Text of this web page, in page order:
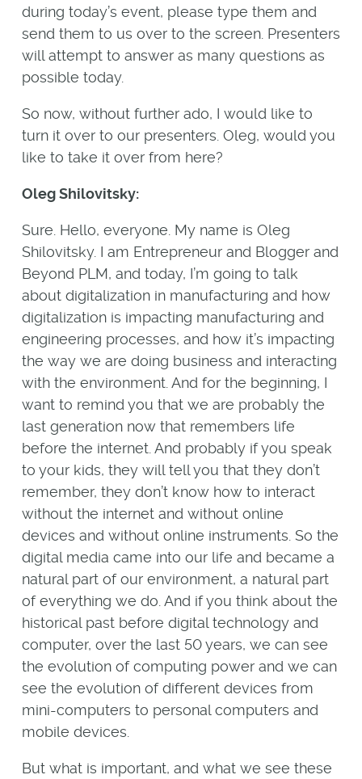
during today’s event, please type them and
send them to us over to the screen. Presenters
will attempt to answer as many questions as
possible today.
So now, without further ado, I would like to
turn it over to our presenters. Oleg, would you
like to take it over from here?
Oleg Shilovitsky:
Sure. Hello, everyone. My name is Oleg
Shilovitsky. I am Entrepreneur and Blogger and
Beyond PLM, and today, I’m going to talk
about digitalization in manufacturing and how
digitalization is impacting manufacturing and
engineering processes, and how it’s impacting
the way we are doing business and interacting
with the environment. And for the beginning, I
want to remind you that we are probably the
last generation now that remembers life
before the internet. And probably if you speak
to your kids, they will tell you that they don’t
remember, they don’t know how to interact
without the internet and without online
devices and without online instruments. So the
digital media came into our life and became a
natural part of our environment, a natural part
of everything we do. And if you think about the
historical past before digital technology and
computer, over the last 50 years, we can see
the evolution of computing power and we can
see the evolution of different devices from
mini-computers to personal computers and
mobile devices.
But what is important, and what we see these